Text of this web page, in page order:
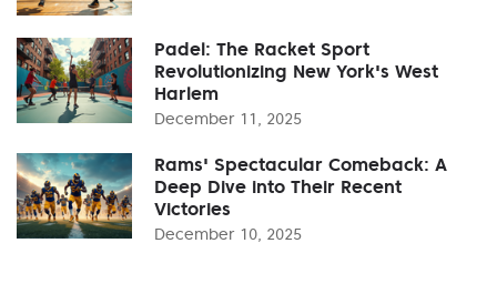
Padel: The Racket Sport
Revolutionizing New York's West
Harlem
December 11, 2025
Rams' Spectacular Comeback: A
Deep Dive into Their Recent
Victories
December 10, 2025